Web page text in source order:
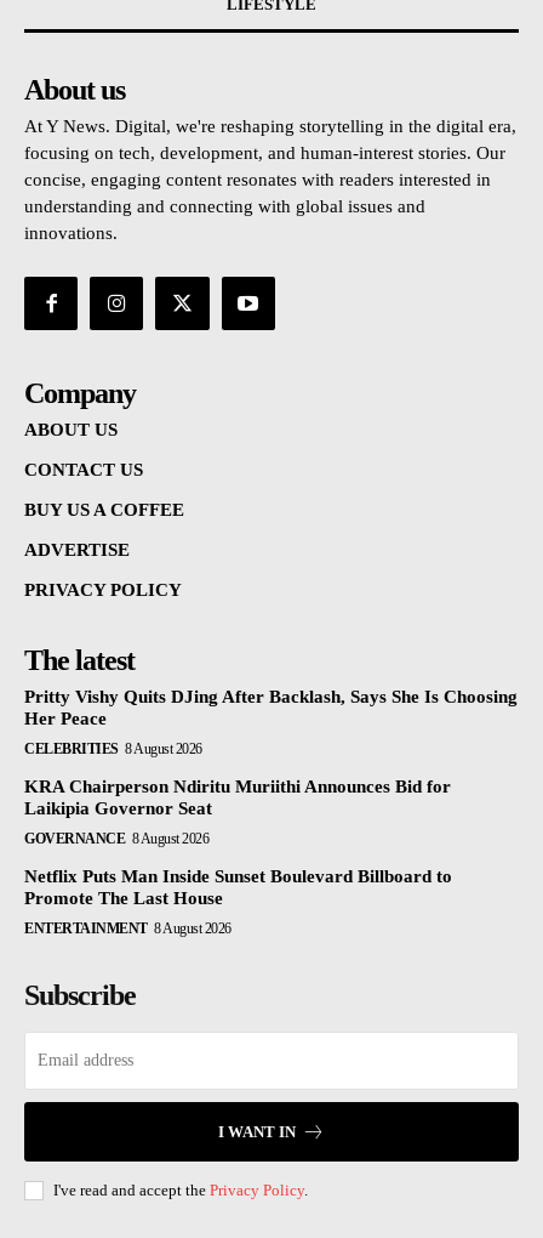
LIFESTYLE
About us
At Y News. Digital, we're reshaping storytelling in the digital era,
focusing on tech, development, and human-interest stories. Our
concise, engaging content resonates with readers interested in
understanding and connecting with global issues and
innovations.
Company
ABOUT US
CONTACT US
BUY US A COFFEE
ADVERTISE
PRIVACY POLICY
The latest
Pritty Vishy Quits DJing After Backlash, Says She Is Choosing
Her Peace
CELEBRITIES 8 August 2026
KRA Chairperson Ndiritu Muriithi Announces Bid for
Laikipia Governor Seat
GOVERNANCE 8 August 2026
Netflix Puts Man Inside Sunset Boulevard Billboard to
Promote The Last House
ENTERTAINMENT 8 August 2026
Subscribe
I WANT IN
I've read and accept the Privacy Policy.